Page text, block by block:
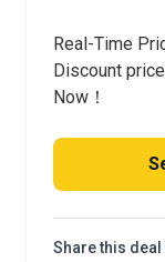
Real-Time
Discount
Now！
Share this